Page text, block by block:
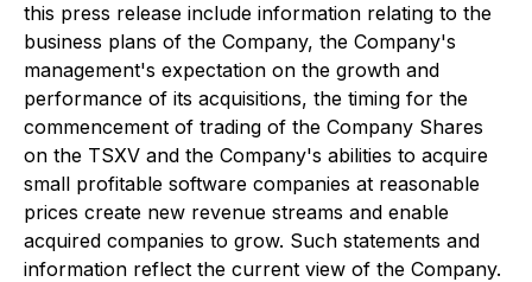
this press release include information relating to the
business plans of the Company, the Company's
management's expectation on the growth and
performance of its acquisitions, the timing for the
commencement of trading of the Company Shares
on the TSXV and the Company's abilities to acquire
small profitable software companies at reasonable
prices create new revenue streams and enable
acquired companies to grow. Such statements and
information reflect the current view of the Company.